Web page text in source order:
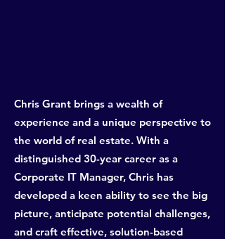
Chris Grant brings a wealth of
experience and a unique perspective to
the world of real estate. With a
distinguished 30-year career as a
Corporate IT Manager, Chris has
developed a keen ability to see the big
picture, anticipate potential challenges,
and craft effective, solution-based